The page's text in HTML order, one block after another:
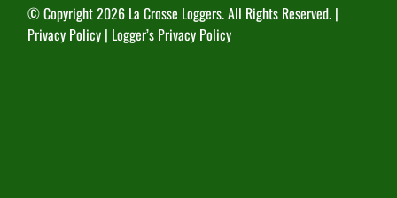
© Copyright2026 La Crosse Loggers. All Rights Reserved. |
Privacy Policy | Logger’s Privacy Policy